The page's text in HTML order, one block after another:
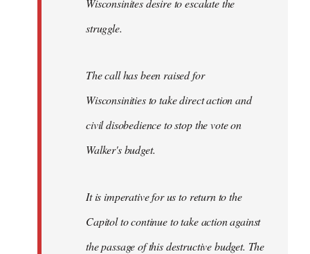
Wisconsinites desire to escalate the
struggle.
The call has been raised for
Wisconsinities to take direct action and
civil disobedience to stop the vote on
Walker's budget.
It is imperative for us to return to the
Capitol to continue to take action against
the passage of this destructive budget. The